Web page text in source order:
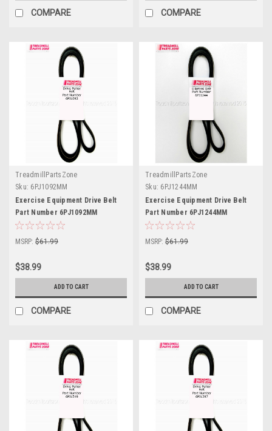
COMPARE COMPARE
TreadmillPartsZone
Sku: 6PJ1092MM
Exercise Equipment Drive Belt
Part Number 6PJ1092MM
MSRP: $61.99
$38.99
ADD TO CART
COMPARE
TreadmillPartsZone
Sku: 6PJ1244MM
Exercise Equipment Drive Belt
Part Number 6PJ1244MM
MSRP: $61.99
$38.99
ADD TO CART
COMPARE